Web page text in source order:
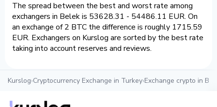
The spread between the best and worst rate among
exchangers in Belek is 53628.31 - 54486.11 EUR. On
an exchange of 2 BTC the difference is roughly 1715.59
EUR. Exchangers on Kurslog are sorted by the best rate
taking into account reserves and reviews.
Kurslog›Cryptocurrency Exchange in Turkey›Exchange crypto in